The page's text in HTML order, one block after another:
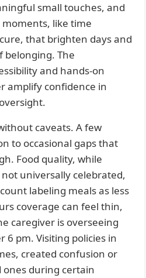
small touches, and
like time
that brighten days and
belonging. The
and hands-on
amplify confidence in
caveats. A few
to occasional gaps that
Food quality, while
universally celebrated,
labeling meals as less
coverage can feel thin,
caregiver is overseeing
6 pm. Visiting policies in
created confusion or
during certain